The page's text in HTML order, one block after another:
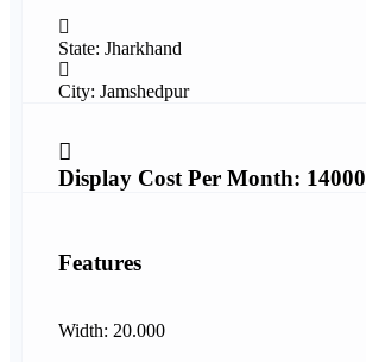
State: Jharkhand
City: Jamshedpur
Display Cost Per Month: 14000
Features
Width: 20.000